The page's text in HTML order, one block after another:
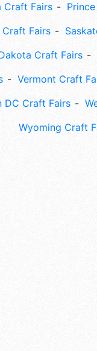
Craft Fairs
Craft Fairs
Craft Fairs
Vermont Craft
DC Craft Fairs
Wyoming Craft